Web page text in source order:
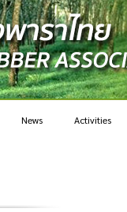
News Activities